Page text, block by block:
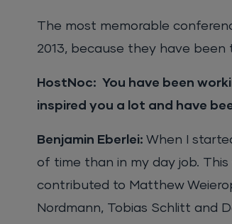
The most memorable
2013, because they have
HostNoc: You have been
inspired you a lot and have
Benjamin Eberlei: When I
of time than in my day job.
contributed to Matthew
Nordmann, Tobias Schlitt and